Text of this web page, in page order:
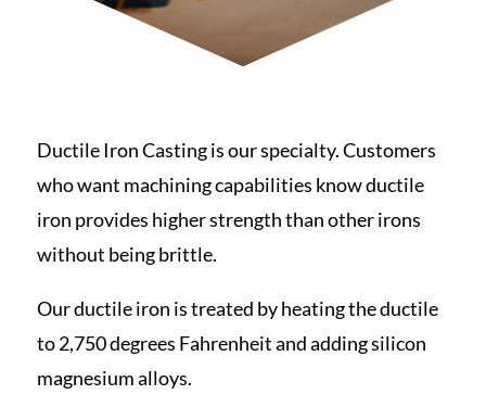
Ductile Iron Casting is our specialty. Customers
who want machining capabilities know ductile
iron provides higher strength than other irons
without being brittle.
Our ductile iron is treated by heating the ductile
to 2,750 degrees Fahrenheit and adding silicon
magnesium alloys.